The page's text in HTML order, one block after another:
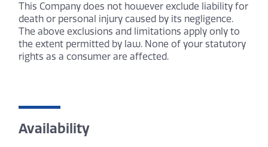
This Company does not however exclude liability for
death or personal injury caused by its negligence.
The above exclusions and limitations apply only to
the extent permitted by law. None of your statutory
rights as a consumer are affected.
Availability